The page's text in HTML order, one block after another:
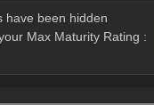
have been hidden
Max Maturity Rating :